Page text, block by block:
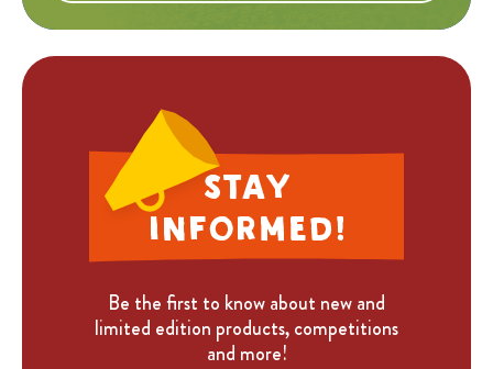
Stay
informed!
Be the first to know about new and
limited edition products, competitions
and more!